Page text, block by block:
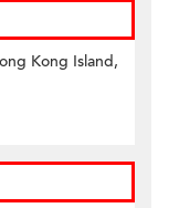
Kong Island,